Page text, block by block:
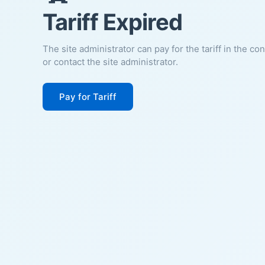
Tariff Expired
The site administrator can pay for the tariff in the
or contact the site administrator.
Pay for Tariff